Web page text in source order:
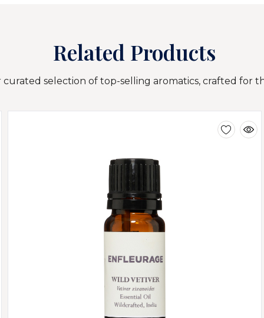
Related Products
selection of top-selling aromatics, crafted for